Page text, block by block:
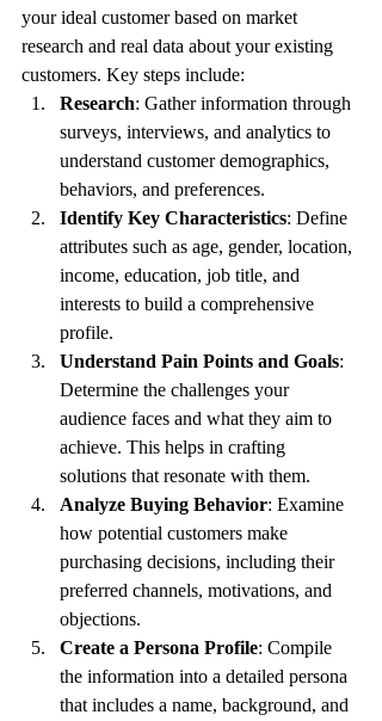
your ideal customer based on market
research and real data about your existing
customers. Key steps include:
Research: Gather information through
surveys, interviews, and analytics to
understand customer demographics,
behaviors, and preferences.
Identify Key Characteristics: Define
attributes such as age, gender, location,
income, education, job title, and
interests to build a comprehensive
profile.
Understand Pain Points and Goals:
Determine the challenges your
audience faces and what they aim to
achieve. This helps in crafting
solutions that resonate with them.
Analyze Buying Behavior: Examine
how potential customers make
purchasing decisions, including their
preferred channels, motivations, and
objections.
Create a Persona Profile: Compile
the information into a detailed persona
that includes a name, background, and